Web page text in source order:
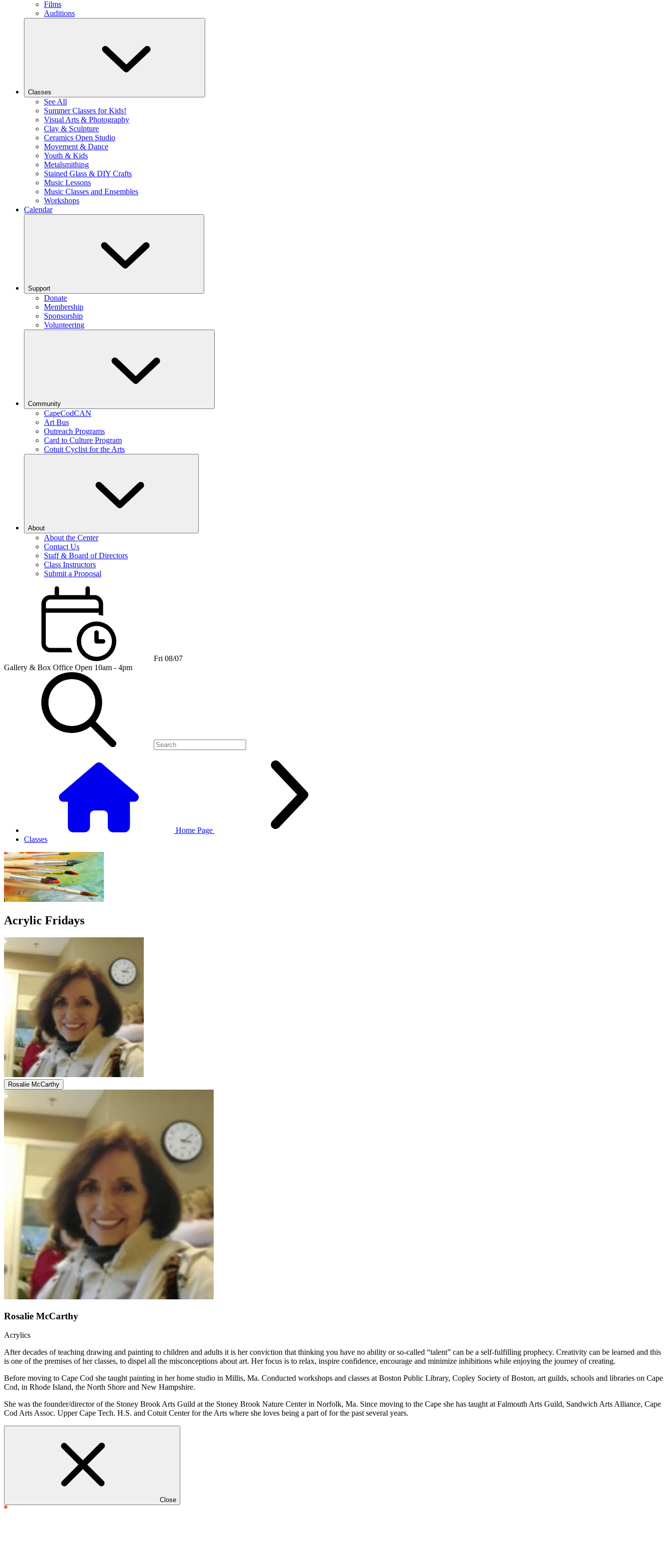
Films
Auditions
Classes
See All
Summer Classes for Kids!
Visual Arts & Photography
Clay & Sculpture
Ceramics Open Studio
Movement & Dance
Youth & Kids
Metalsmithing
Stained Glass & DIY Crafts
Music Lessons
Music Classes and Ensembles
Workshops
Calendar
Support
Donate
Membership
Sponsorship
Volunteering
Community
CapeCodCAN
Art Bus
Outreach Programs
Card to Culture Program
Cotuit Cyclist for the Arts
About
About the Center
Contact Us
Staff & Board of Directors
Class Instructors
Submit a Proposal
Fri 08/07
Gallery & Box Office Open 10am - 4pm
Home Page
Classes
Acrylic Fridays
Rosalie McCarthy
Rosalie McCarthy
Acrylics
After decades of teaching drawing and painting to children and adults it is her conviction that thinking you have no ability or so-called “talent” can be a self-fulfilling prophecy. Creativity can be learned and this
is one of the premises of her classes, to dispel all the misconceptions about art. Her focus is to relax, inspire confidence, encourage and minimize inhibitions while enjoying the journey of creating.
Before moving to Cape Cod she taught painting in her home studio in Millis, Ma. Conducted workshops and classes at Boston Public Library, Copley Society of Boston, art guilds, schools and libraries on Cape
Cod, in Rhode Island, the North Shore and New Hampshire.
She was the founder/director of the Stoney Brook Arts Guild at the Stoney Brook Nature Center in Norfolk, Ma. Since moving to the Cape she has taught at Falmouth Arts Guild, Sandwich Arts Alliance, Cape
Cod Arts Assoc. Upper Cape Tech. H.S. and Cotuit Center for the Arts where she loves being a part of for the past several years.
Close